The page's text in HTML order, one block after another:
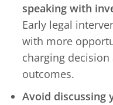
speaking with
Early legal
with more
charging
outcomes.
Avoid discussing